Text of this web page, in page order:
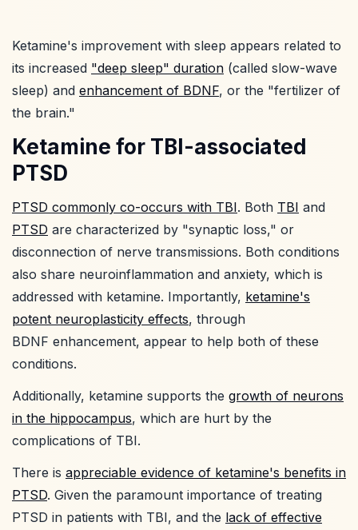
Ketamine's improvement with sleep appears related to
its increased "deep sleep" duration (called slow-wave
sleep) and enhancement of BDNF, or the "fertilizer of
the brain."
Ketamine for TBI-associated
PTSD
PTSD commonly co-occurs with TBI. Both TBI and
PTSD are characterized by "synaptic loss," or
disconnection of nerve transmissions. Both conditions
also share neuroinflammation and anxiety, which is
addressed with ketamine. Importantly, ketamine's
potent neuroplasticity effects, through
BDNF enhancement, appear to help both of these
conditions.
Additionally, ketamine supports the growth of neurons
in the hippocampus, which are hurt by the
complications of TBI.
There is appreciable evidence of ketamine's benefits in
PTSD. Given the paramount importance of treating
PTSD in patients with TBI, and the lack of effective